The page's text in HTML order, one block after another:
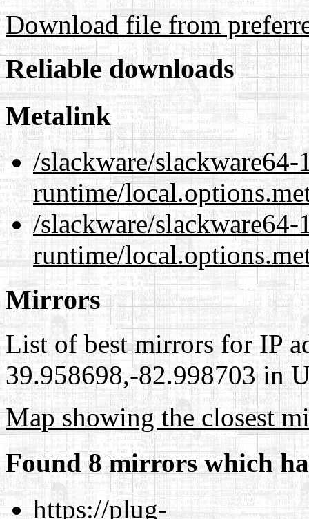
Download file from
Reliable downloads
Metalink
/slackware/
runtime/
/slackware/
runtime/
Mirrors
List of best mirrors for IP
39.958698,-82.998703 in
Map showing the closest
Found 8 mirrors which
https://plug-